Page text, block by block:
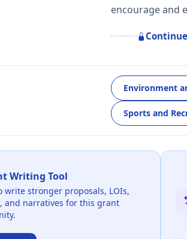
encourage and
Environment
Sports and
Writing Tool
write stronger proposals, LOIs,
and narratives for this grant